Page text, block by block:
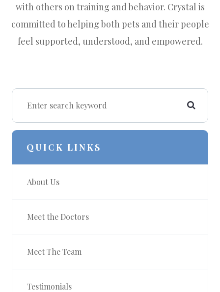
with others on training and behavior. Crystal is
committed to helping both pets and their people
feel supported, understood, and empowered.
QUICK LINKS
About Us
Meet the Doctors
Meet The Team
Testimonials